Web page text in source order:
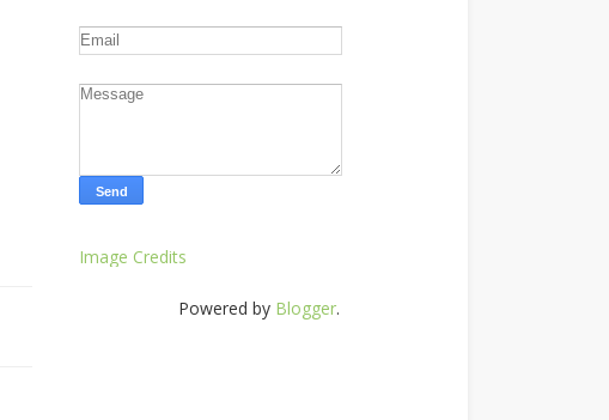
Image Credits
Powered by Blogger.